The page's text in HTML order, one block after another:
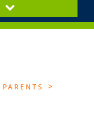
PARENTS >